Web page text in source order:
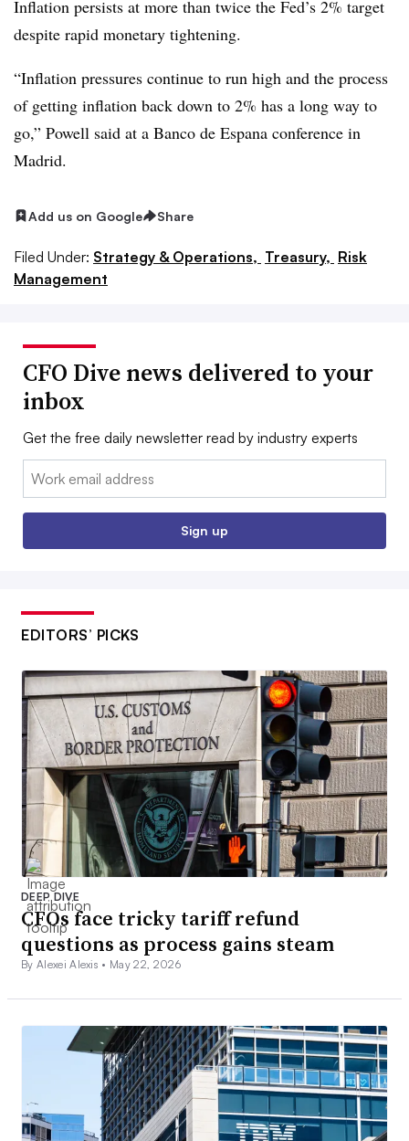
Inflation persists at more than twice the Fed’s 2% target
despite rapid monetary tightening.
“Inflation pressures continue to run high and the process
of getting inflation back down to 2% has a long way to
go,” Powell said at a Banco de Espana conference in
Madrid.
Add us on Google Share
Filed Under: Strategy & Operations, Treasury, Risk
Management
CFO Dive news delivered to your
inbox
Get the free daily newsletter read by industry experts
Email:
Sign up
EDITORS’ PICKS
DEEP DIVE
CFOs face tricky tariff refund
questions as process gains steam
By Alexei Alexis • May 22, 2026